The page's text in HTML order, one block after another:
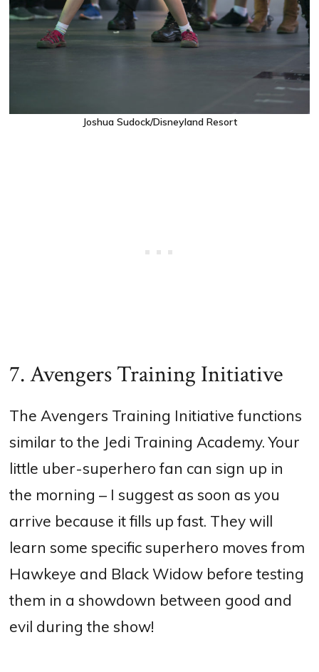
Joshua Sudock/Disneyland Resort
7. Avengers Training Initiative
The Avengers Training Initiative functions
similar to the Jedi Training Academy. Your
little uber-superhero fan can sign up in
the morning – I suggest as soon as you
arrive because it fills up fast. They will
learn some specific superhero moves from
Hawkeye and Black Widow before testing
them in a showdown between good and
evil during the show!